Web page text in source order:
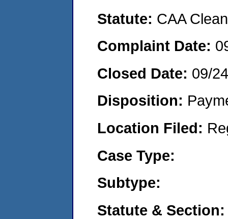
Statute: CAA
Complaint Date:
Closed Date: 09/
Disposition:
Location Filed:
Case Type:
Subtype:
Statute & Section: